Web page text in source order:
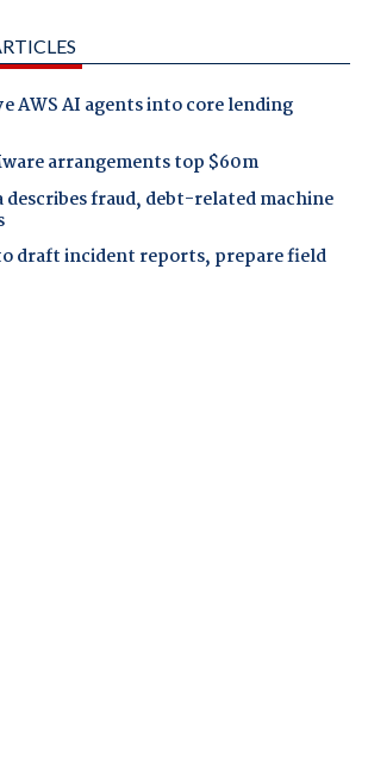
AWS AI agents into core lending
arrangements top $60m
describes fraud, debt-related machine
draft incident reports, prepare field